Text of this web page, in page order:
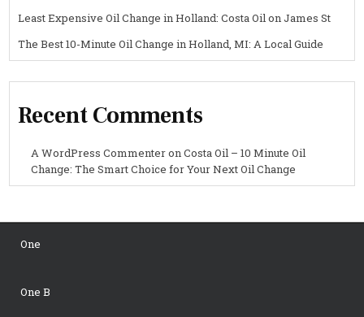
Least Expensive Oil Change in Holland: Costa Oil on James St
The Best 10-Minute Oil Change in Holland, MI: A Local Guide
Recent Comments
A WordPress CommenteronCosta Oil – 10 Minute Oil
Change: The Smart Choice for Your Next Oil Change
One
One B